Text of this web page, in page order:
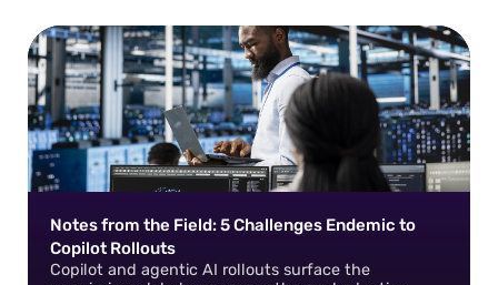
Notes from the Field: 5 Challenges Endemic to
Copilot Rollouts
Copilot and agentic AI rollouts surface the